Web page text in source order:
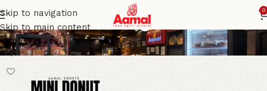
Skip to navigation
Skip to main content
0
Fresh mini doughnuts